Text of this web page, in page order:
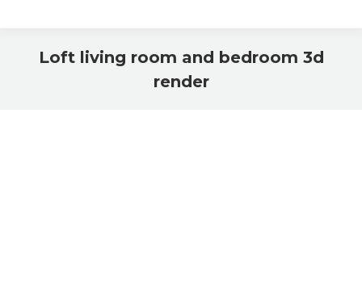
Loft living room and bedroom 3d
render